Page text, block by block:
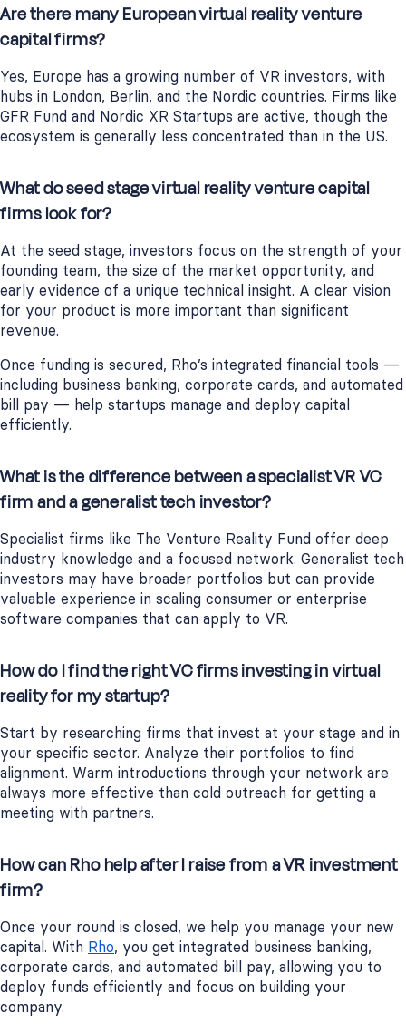
Are there many European virtual reality venture
capital firms?
Yes, Europe has a growing number of VR investors, with
hubs in London, Berlin, and the Nordic countries. Firms like
GFR Fund and Nordic XR Startups are active, though the
ecosystem is generally less concentrated than in the US.
What do seed stage virtual reality venture capital
firms look for?
At the seed stage, investors focus on the strength of your
founding team, the size of the market opportunity, and
early evidence of a unique technical insight. A clear vision
for your product is more important than significant
revenue.
Once funding is secured, Rho’s integrated financial tools —
including business banking, corporate cards, and automated
bill pay — help startups manage and deploy capital
efficiently.
What is the difference between a specialist VR VC
firm and a generalist tech investor?
Specialist firms like The Venture Reality Fund offer deep
industry knowledge and a focused network. Generalist tech
investors may have broader portfolios but can provide
valuable experience in scaling consumer or enterprise
software companies that can apply to VR.
How do I find the right VC firms investing in virtual
reality for my startup?
Start by researching firms that invest at your stage and in
your specific sector. Analyze their portfolios to find
alignment. Warm introductions through your network are
always more effective than cold outreach for getting a
meeting with partners.
How can Rho help after I raise from a VR investment
firm?
Once your round is closed, we help you manage your new
capital. With Rho, you get integrated business banking,
corporate cards, and automated bill pay, allowing you to
deploy funds efficiently and focus on building your
company.